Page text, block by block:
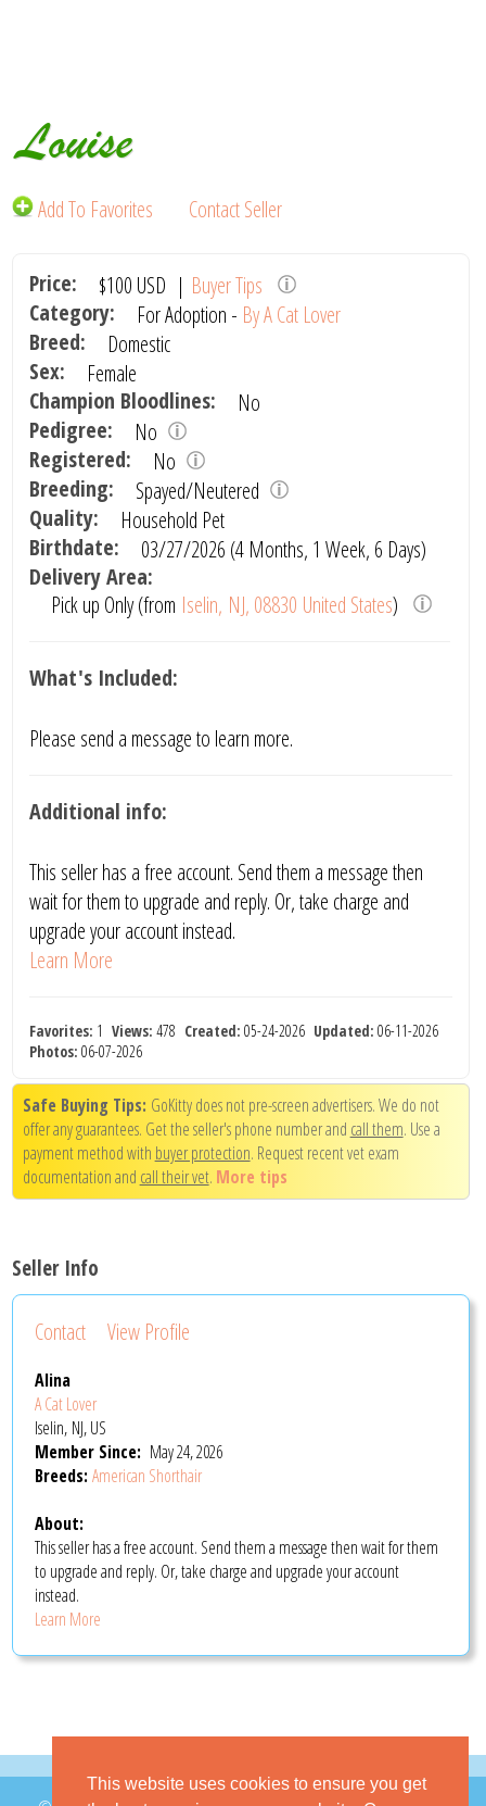
This website uses cookies to ensure you get
Louise
Add To Favorites Contact Seller
Price: $100 USD | Buyer Tips
Category:
For Adoption - By A Cat Lover
Breed:
Domestic
Sex:
Female
Champion Bloodlines:
No
Pedigree:
No
Registered:
No
Breeding:
Spayed/Neutered
Quality:
Household Pet
Birthdate:
03/27/2026 (4 Months, 1 Week, 6 Days)
Delivery Area:
Pick up Only (from Iselin, NJ, 08830 United States)
What's Included:
Please send a message to learn more.
Additional info:
This seller has a free account. Send them a message then
wait for them to upgrade and reply. Or, take charge and
upgrade your account instead.
Learn More
Favorites: 1Views: 478 Created: 05-24-2026 Updated: 06-11-2026
Photos: 06-07-2026
Safe Buying Tips: GoKitty does not pre-screen advertisers. We do not
offer any guarantees. Get the seller's phone number and call them. Use a
payment method with buyer protection. Request recent vet exam
documentation and call their vet. More tips
Seller Info
Contact View Profile
Alina
A Cat Lover
Iselin, NJ, US
Member Since: May 24, 2026
Breeds:American Shorthair
About:
This seller has a free account. Send them a message then wait for them
to upgrade and reply. Or, take charge and upgrade your account
instead.
Learn More